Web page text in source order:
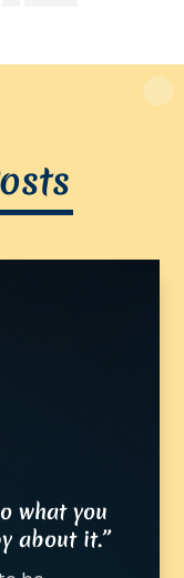
what you
about it.”